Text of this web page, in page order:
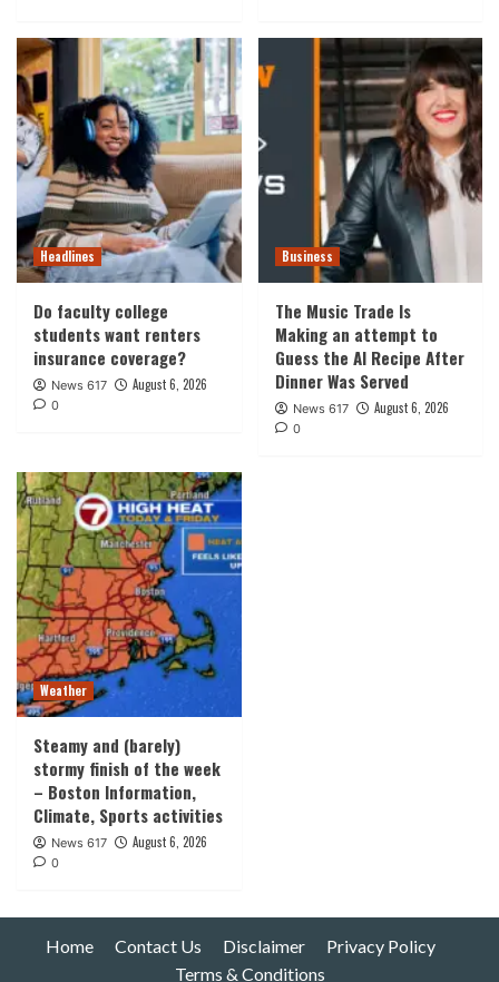
Headlines
Do faculty college
students want renters
insurance coverage?
News 617 August 6, 2026
0
Business
The Music Trade Is
Making an attempt to
Guess the AI Recipe After
Dinner Was Served
News 617 August 6, 2026
0
Weather
Steamy and (barely)
stormy finish of the week
– Boston Information,
Climate, Sports activities
News 617 August 6, 2026
0
Home Contact Us Disclaimer
Privacy Policy
Terms & Conditions